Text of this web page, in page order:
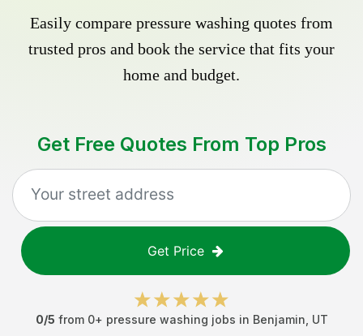
Easily compare pressure washing quotes from
trusted pros and book the service that fits your
home and budget.
Get Free Quotes From Top Pros
Get Price
0/5 from 0+ pressure washing jobs in Benjamin UT